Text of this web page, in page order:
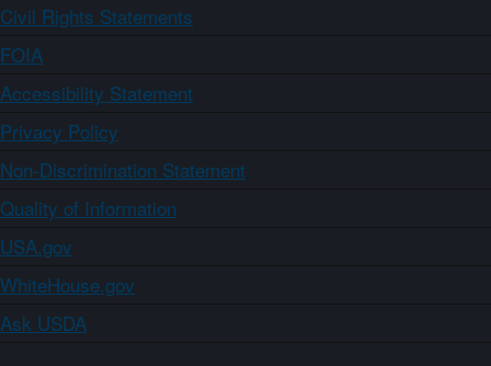
Civil Rights Statements
FOIA
Accessibility Statement
Privacy Policy
Non-Discrimination Statement
Quality of Information
USA.gov
WhiteHouse.gov
Ask USDA